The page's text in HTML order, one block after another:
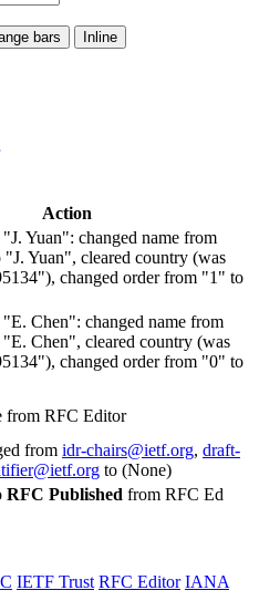
bars Inline
Action
Yuan": changed name from
Yuan", cleared country (was
changed order from "1" to
Chen": changed name from
Chen", cleared country (was
changed order from "0" to
from RFC Editor
from idr-chairs@ietf.org, draft-
to (None)
RFC Published from RFC Ed
IETF Trust RFC Editor IANA